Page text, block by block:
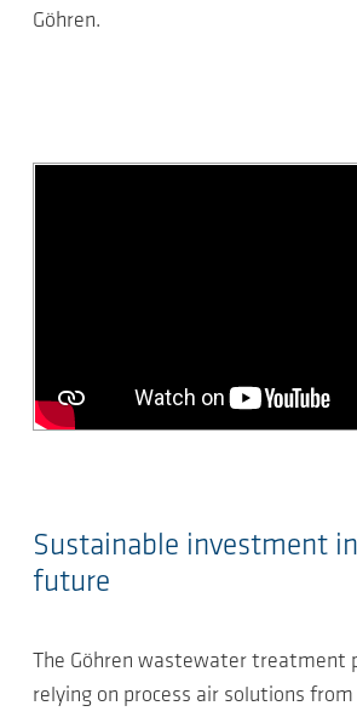
Göhren.
Sustainable investment
future
The Göhren wastewater treatment
relying on process air solutions from